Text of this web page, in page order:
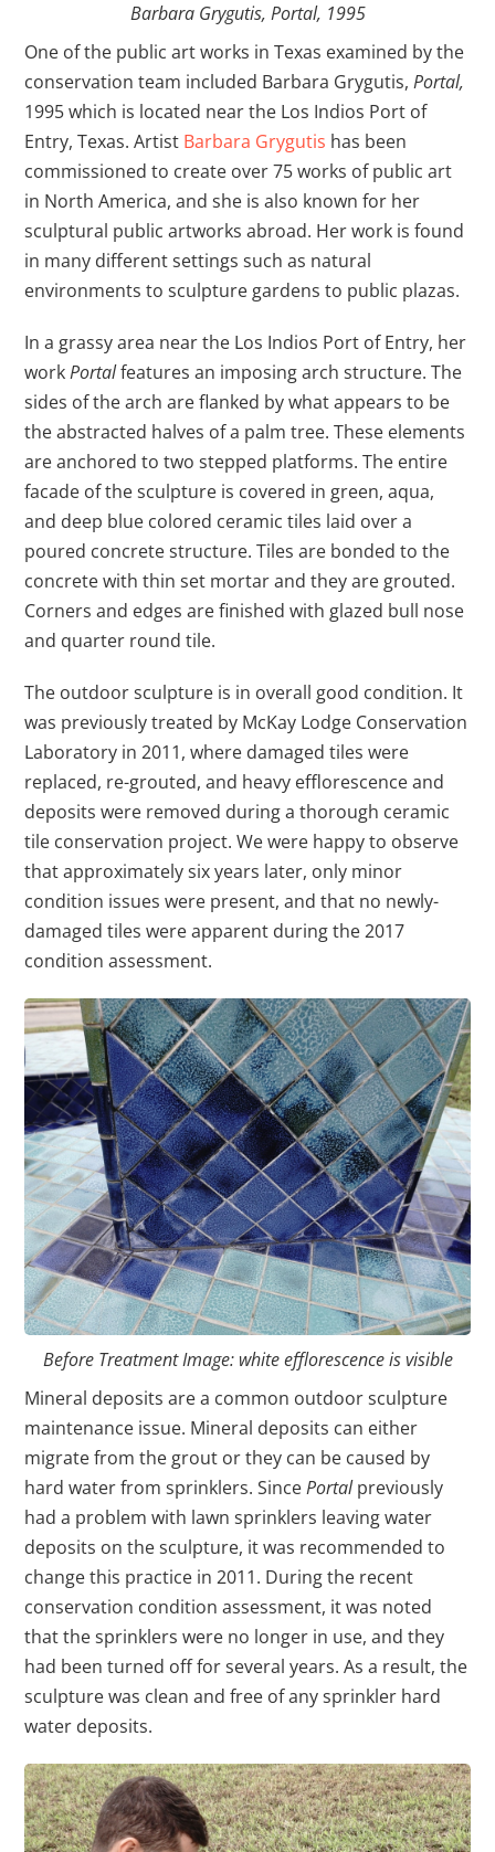
Barbara Grygutis, Portal, 1995
One of the public art works in Texas examined by the
conservation team included Barbara Grygutis,Portal,
1995 which is located near the Los Indios Port of
Entry, Texas. Artist Barbara Grygutis has been
commissioned to create over 75 works of public art
in North America, and she is also known for her
sculptural public artworks abroad. Her work is found
in many different settings such as natural
environments to sculpture gardens to public plazas.
In a grassy area near the Los Indios Port of Entry, her
workPortalfeatures an imposing arch structure. The
sides of the arch are flanked by what appears to be
the abstracted halves of a palm tree. These elements
are anchored to two stepped platforms. The entire
facade of the sculpture is covered in green, aqua,
and deep blue colored ceramic tiles laid over a
poured concrete structure. Tiles are bonded to the
concrete with thin set mortar and they are grouted.
Corners and edges are finished with glazed bull nose
and quarter round tile.
The outdoor sculpture is in overall good condition. It
was previously treated by McKay Lodge Conservation
Laboratory in 2011, where damaged tiles were
replaced, re-grouted, and heavy efflorescence and
deposits were removed during a thorough ceramic
tile conservation project. We were happy to observe
that approximately six years later, only minor
condition issues were present, and that no newly-
damaged tiles were apparent during the 2017
condition assessment.
Before Treatment Image: white efflorescence is visible
Mineral deposits are a common outdoor sculpture
maintenance issue. Mineral deposits can either
migrate from the grout or they can be caused by
hard water from sprinklers. SincePortalpreviously
had a problem with lawn sprinklers leaving water
deposits on the sculpture, it was recommended to
change this practice in 2011. During the recent
conservation condition assessment, it was noted
that the sprinklers were no longer in use, and they
had been turned off for several years. As a result, the
sculpture was clean and free of any sprinkler hard
water deposits.